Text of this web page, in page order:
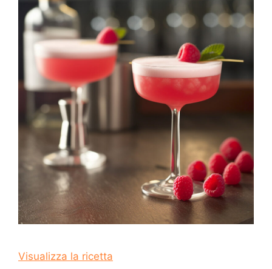
Visualizza la ricetta